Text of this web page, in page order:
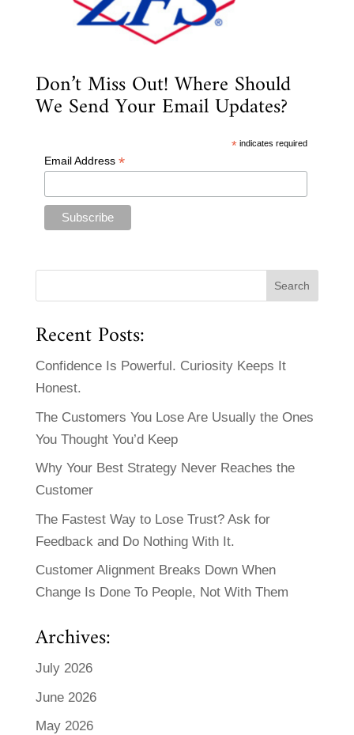
Don’t Miss Out! Where Should
We Send Your Email Updates?
* indicates required
Email Address *
Recent Posts:
Confidence Is Powerful. Curiosity Keeps It
Honest.
The Customers You Lose Are Usually the Ones
You Thought You’d Keep
Why Your Best Strategy Never Reaches the
Customer
The Fastest Way to Lose Trust? Ask for
Feedback and Do Nothing With It.
Customer Alignment Breaks Down When
Change Is Done To People, Not With Them
Archives:
July 2026
June 2026
May 2026